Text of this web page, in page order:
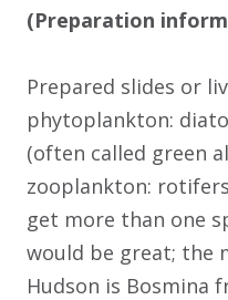
(Preparation
Prepared slides or
phytoplankton:
(often called green
zooplankton:
get more than one
would be great; the
Hudson is Bosmina